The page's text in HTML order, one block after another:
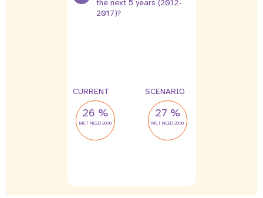
the next 5 years (2012-
2017)?
CURRENT
26 %
MET NEED 2030
SCENARIO
27 %
MET NEED 2030